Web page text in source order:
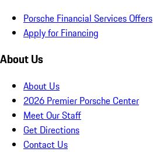
Porsche Financial Services Offers
Apply for Financing
About Us
About Us
2026 Premier Porsche Center
Meet Our Staff
Get Directions
Contact Us